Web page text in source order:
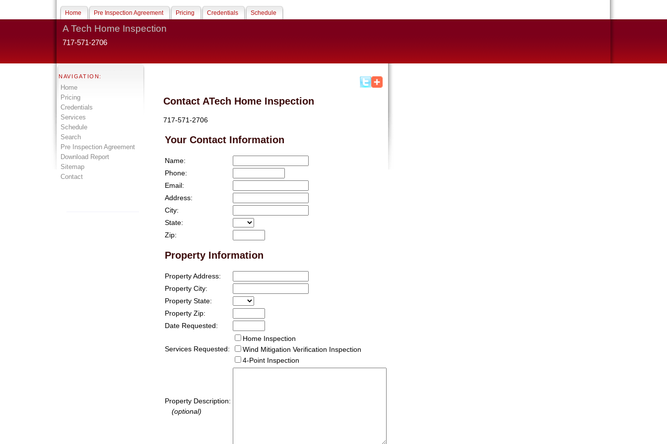
Home Pre Inspection Agreement Pricing Credentials Schedule
A Tech Home Inspection
717-571-2706
NAVIGATION:
Home
Pricing
Credentials
Services
Schedule
Search
Pre Inspection Agreement
Download Report
Sitemap
Contact
Contact ATech Home Inspection
717-571-2706
Your Contact Information
Name:
Phone:
Email:
Address:
City:
State:
Zip:
Property Information
Property Address:
Property City:
Property State:
Property Zip:
Date Requested:
Services Requested:
Home Inspection
Wind Mitigation Verification Inspection
4-Point Inspection
Property Description:
(optional)